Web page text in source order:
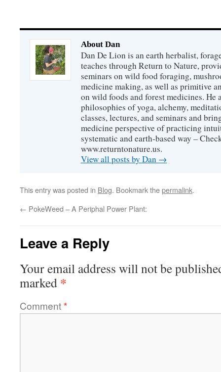
About Dan
Dan De Lion is an earth herbalist,
teaches through Return to Nature,
seminars on wild food foraging,
medicine making, as well as primitive
on wild foods and forest medicines. He
philosophies of yoga, alchemy,
classes, lectures, and seminars and
medicine perspective of practicing
systematic and earth-based way –
www.returntonature.us.
View all posts by Dan →
This entry was posted in Blog. Bookmark thepermalink.
← PokeWeed – A Periphal Power Plant:
Leave a Reply
Your email address will not be
marked *
Comment*